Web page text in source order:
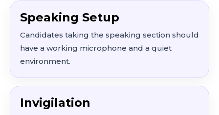
Speaking Setup
Candidates taking the speaking section should
have a working microphone and a quiet
environment.
Invigilation